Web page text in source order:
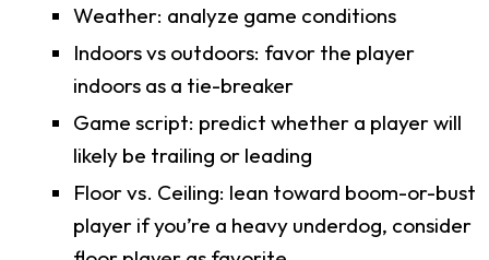
Weather: analyze game conditions
Indoors vs outdoors: favor the player
indoors as a tie-breaker
Game script: predict whether a player will
likely be trailing or leading
Floor vs. Ceiling: lean toward boom-or-bust
player if you’re a heavy underdog, consider